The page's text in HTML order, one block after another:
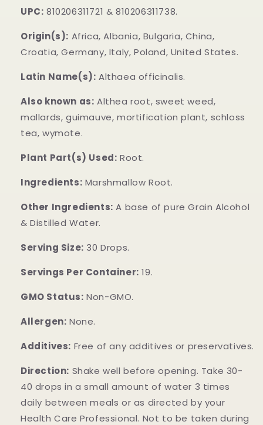
UPC: 810206311721 & 810206311738.
Origin(s): Africa, Albania, Bulgaria, China,
Croatia, Germany, Italy, Poland, United States.
Latin Name(s): Althaea officinalis.
Also known as: Althea root, sweet weed,
mallards, guimauve, mortification plant, schloss
tea, wymote.
Plant Part(s) Used: Root.
Ingredients: Marshmallow Root.
Other Ingredients: A base of pure Grain Alcohol
& Distilled Water.
Serving Size: 30 Drops.
Servings Per Container: 19.
GMO Status: Non-GMO.
Allergen: None.
Additives: Free of any additives or preservatives.
Direction: Shake well before opening. Take 30-
40 drops in a small amount of water 3 times
daily between meals or as directed by your
Health Care Professional. Not to be taken during